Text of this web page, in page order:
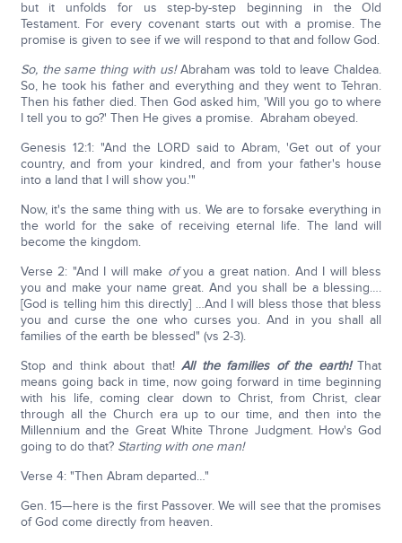
but it unfolds for us step-by-step beginning in the Old
Testament. For every covenant starts out with a promise. The
promise is given to see if we will respond to that and follow God.
So, the same thing with us!Abraham was told to leave Chaldea.
So, he took his father and everything and they went to Tehran.
Then his father died. Then God asked him, 'Will you go to where
I tell you to go?' Then He gives a promise. Abraham obeyed.
Genesis 12:1: "And the LORD said to Abram, 'Get out of your
country, and from your kindred, and from your father's house
into a land that I will show you.'"
Now, it's the same thing with us. We are to forsake everything in
the world for the sake of receiving eternal life. The land will
become the kingdom.
Verse 2: "And I will make ofyou a great nation. And I will bless
you and make your name great. And you shall be a blessing….
[God is telling him this directly] …And I will bless those that bless
you and curse the one who curses you. And in you shall all
families of the earth be blessed" (vs 2-3).
Stop and think about that!All the families of the earth!That
means going back in time, now going forward in time beginning
with his life, coming clear down to Christ, from Christ, clear
through all the Church era up to our time, and then into the
Millennium and the Great White Throne Judgment. How's God
going to do that? Starting with one man!
Verse 4: "Then Abram departed…"
Gen. 15—here is the first Passover. We will see that the promises
of God come directly from heaven.